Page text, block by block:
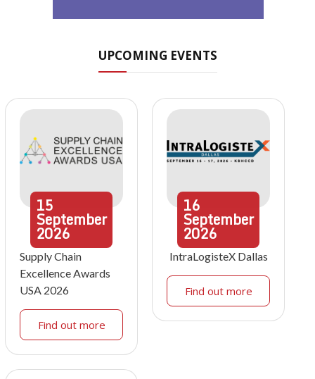
UPCOMING EVENTS
15
September
2026
Supply Chain
Excellence Awards
USA 2026
Find out more
16
September
2026
IntraLogisteX Dallas
Find out more